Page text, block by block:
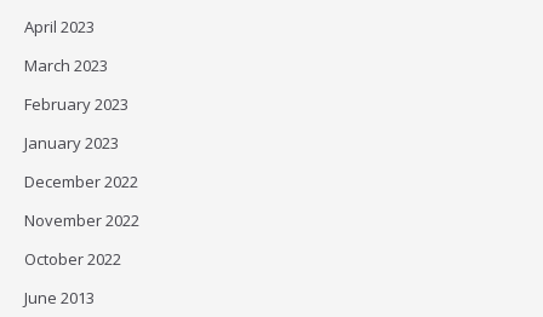
April 2023
March 2023
February 2023
January 2023
December 2022
November 2022
October 2022
June 2013